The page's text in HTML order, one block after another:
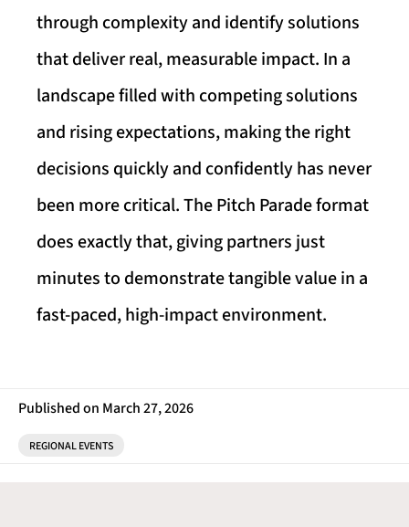
through complexity and identify solutions
that deliver real, measurable impact. In a
landscape filled with competing solutions
and rising expectations, making the right
decisions quickly and confidently has never
been more critical. The Pitch Parade format
does exactly that, giving partners just
minutes to demonstrate tangible value in a
fast-paced, high-impact environment.
Published on March 27, 2026
REGIONAL EVENTS